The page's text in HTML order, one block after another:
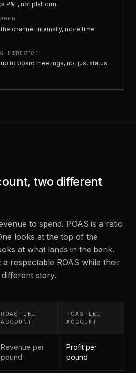
P&L, not platform.
channel internally, more time
DIRECTOR
to board meetings, not just status
two different
to spend. POAS is a ratio
looks at the top of the
at what lands in the bank.
respectable ROAS while their
different story.
ROAS-LED
ACCOUNT
POAS-LED
ACCOUNT
Revenue per
pound
Profit per
pound